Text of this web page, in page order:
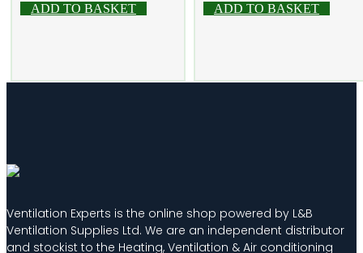
ADD TO BASKET ADD TO BASKET
Ventilation Experts is the online shop powered by L&B
Ventilation Supplies Ltd. We are an independent distributor
and stockist to the Heating, Ventilation & Air conditioning